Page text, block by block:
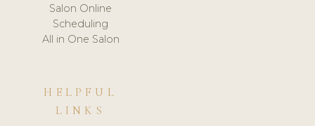
Salon Online
Scheduling
All in One Salon
HELPFUL
LINKS